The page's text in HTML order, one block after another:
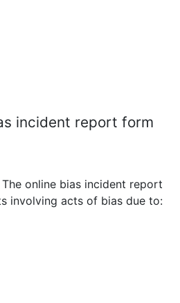
incident report form
The online bias incident report
involving acts of bias due to: